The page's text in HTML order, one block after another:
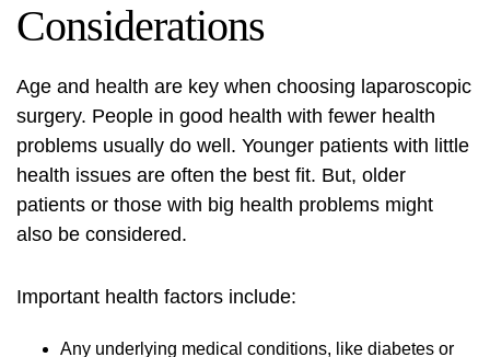
Considerations
Age and health are key when choosing laparoscopic
surgery. People in good health with fewer health
problems usually do well. Younger patients with little
health issues are often the best fit. But, older
patients or those with big health problems might
also be considered.
Important health factors include:
Any underlying medical conditions, like diabetes or